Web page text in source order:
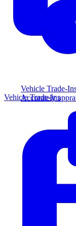
Vehicle Trade-
Accurately
Vehicle Trade-Ins